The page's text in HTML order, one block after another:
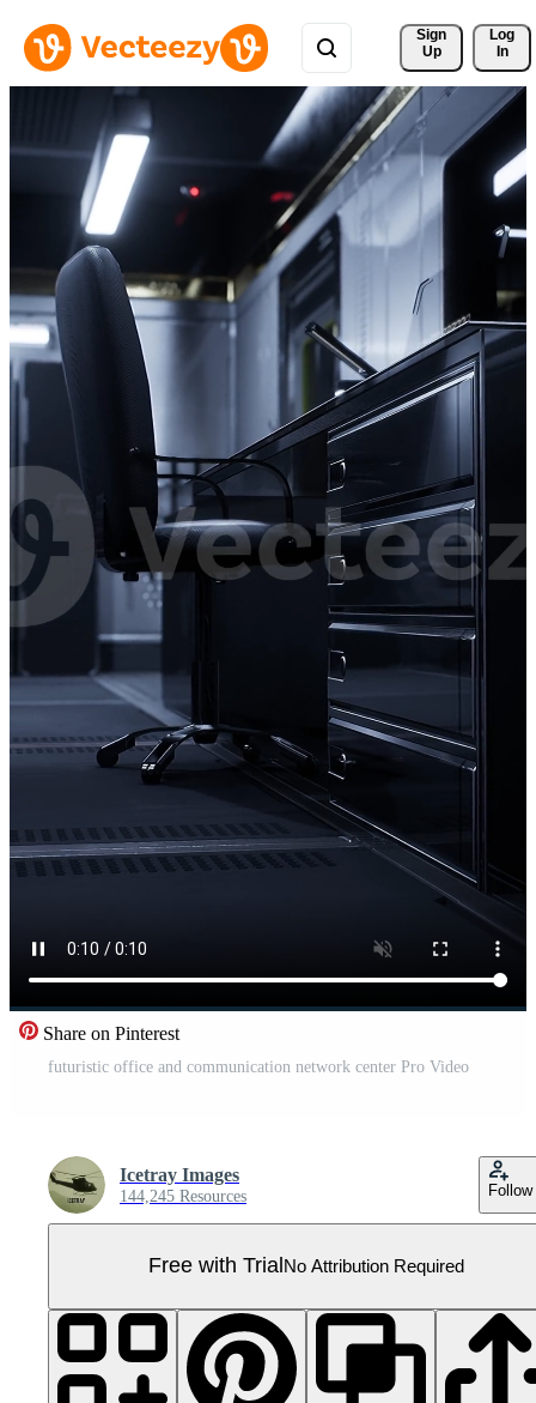
Sign
Up
Log
In
Share on Pinterest
futuristic office and communication network center Pro Video
Icetray Images
144,245 Resources Follow
Free with Trial No Attribution Required